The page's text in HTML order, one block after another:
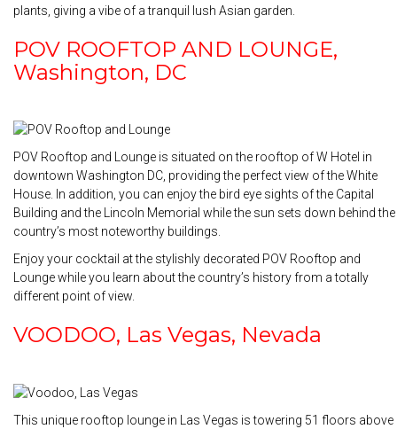
plants, giving a vibe of a tranquil lush Asian garden.
POV ROOFTOP AND LOUNGE,
Washington, DC
POV Rooftop and Lounge is situated on the rooftop of W Hotel in
downtown Washington DC, providing the perfect view of the White
House. In addition, you can enjoy the bird eye sights of the Capital
Building and the Lincoln Memorial while the sun sets down behind the
country’s most noteworthy buildings.
Enjoy your cocktail at the stylishly decorated POV Rooftop and
Lounge while you learn about the country’s history from a totally
different point of view.
VOODOO, Las Vegas, Nevada
This unique rooftop lounge in Las Vegas is towering 51 floors above